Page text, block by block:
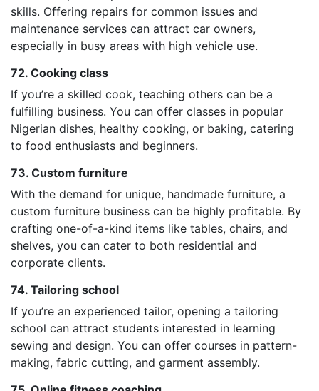
skills. Offering repairs for common issues and
maintenance services can attract car owners,
especially in busy areas with high vehicle use.
72. Cooking class
If you’re a skilled cook, teaching others can be a
fulfilling business. You can offer classes in popular
Nigerian dishes, healthy cooking, or baking, catering
to food enthusiasts and beginners.
73. Custom furniture
With the demand for unique, handmade furniture, a
custom furniture business can be highly profitable. By
crafting one-of-a-kind items like tables, chairs, and
shelves, you can cater to both residential and
corporate clients.
74. Tailoring school
If you’re an experienced tailor, opening a tailoring
school can attract students interested in learning
sewing and design. You can offer courses in pattern-
making, fabric cutting, and garment assembly.